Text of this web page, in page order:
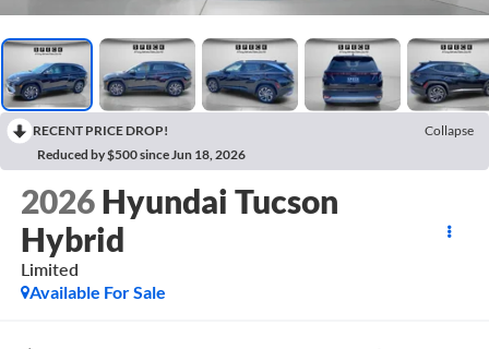
RECENT PRICE DROP!
Collapse
Reduced by $500 since Jun 18, 2026
2026 Hyundai Tucson
Hybrid
Limited
Available For Sale